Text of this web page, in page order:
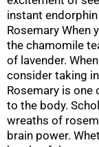
instant
Rosemary When
the chamomile
of lavender.
consider taking
Rosemary is
to the body.
wreaths of
brain power.